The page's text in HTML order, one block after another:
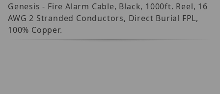
Genesis - Fire Alarm Cable, Black, 1000ft. Reel, 16
AWG 2 Stranded Conductors, Direct Burial FPL,
100% Copper.